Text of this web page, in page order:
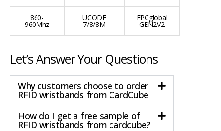
860-
960Mhz
UCODE
7/8/8M
EPCglobal
GEN2V2
Let’s Answer Your Questions
Why customers choose to order
RFID wristbands from CardCube
How do I get a free sample of
RFID wristbands from cardcube?